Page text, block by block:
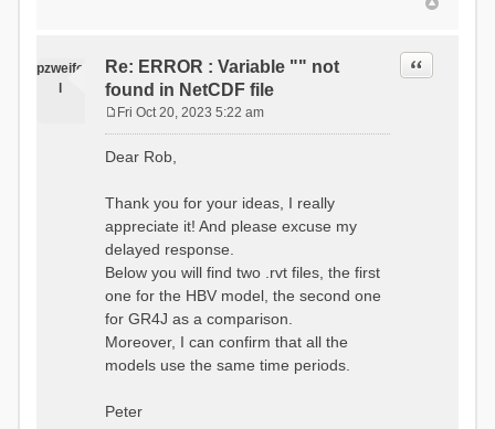
- Snow (SNOW)
- Canopy
(CANOPY)
- Actual
(CANOPY_SNOW)
Liquid Storage (GLACIER)
- Glacier Ice
(GLACIER_ICE)
# Processes: 17
- Snow Refreeze
- Precipitation
- Canopy
Evaporation
- Canopy Snow
Sublimation
- Snow Melt &
- Overflow
pzweife
Re: ERROR : Variable "" not
found in NetCDF file
Quote
s
Fri Oct 20, 2023 5:22 am
Dear Rob,
Thank you for your ideas, I really
appreciate it! And please excuse my
delayed response.
Below you will find two .rvt files, the first
one for the HBV model, the second one
for GR4J as a comparison.
Moreover, I can confirm that all the
models use the same time periods.
Peter